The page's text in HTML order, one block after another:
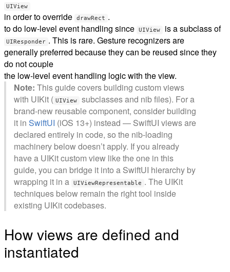
UIView
in order to override drawRect .
to do low-level event handling since
UIView is a subclass of
UIResponder . This is rare. Gesture recognizers are
generally preferred because they can be reused since they
do not couple
the low-level event handling logic with the view.
Note: This guide covers building custom views
with UIKit ( UIView
subclasses and nib files). For a
brand-new reusable component, consider building
it in SwiftUI (iOS 13+) instead — SwiftUI views are
declared entirely in code, so the nib-loading
machinery below doesn’t apply. If you already
have a UIKit custom view like the one in this
guide, you can bridge it into a SwiftUI hierarchy by
wrapping it in a
UIViewRepresentable . The UIKit
techniques below remain the right tool inside
existing UIKit codebases.
How views are defined and
instantiated